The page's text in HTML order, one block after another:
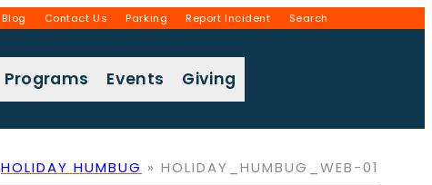
Blog Contact Us Parking Report Incident Search
Programs Events Giving
HOLIDAY HUMBUG » HOLIDAY_HUMBUG_WEB-01